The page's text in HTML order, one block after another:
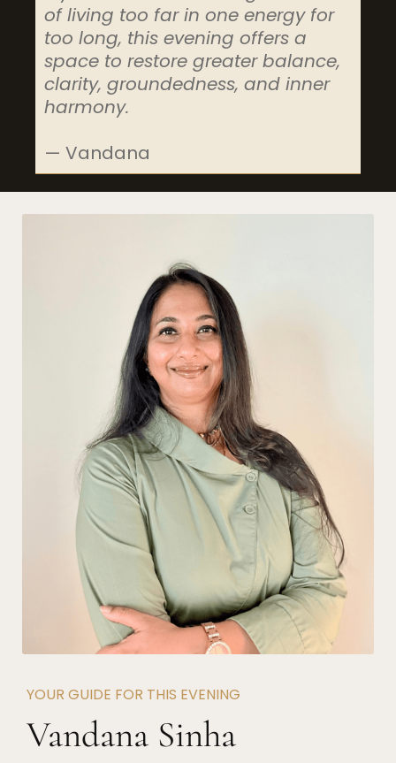
of living too far in one energy for
too long, this evening offers a
space to restore greater balance,
clarity, groundedness, and inner
harmony.
— Vandana
YOUR GUIDE FOR THIS EVENING
Vandana Sinha